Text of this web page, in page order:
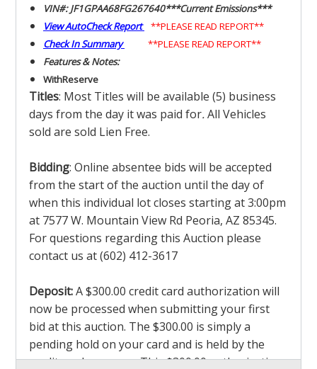
VIN#: JF1GPAA68FG267640***Current Emissions***
View AutoCheck Report
**PLEASE READ REPORT**
Check In Summary
**PLEASE READ REPORT**
Features & Notes:
WithReserve
Titles: Most Titles will be available (5) business
days from the day it was paid for.All Vehicles
sold are sold Lien Free.
Bidding: Online absentee bids will be accepted
from the start of the auction until the day of
when this individual lot closes starting at 3:00pm
at 7577 W. Mountain View Rd Peoria, AZ 85345.
For questions regarding this Auction please
contact us at (602) 412-3617
Deposit:A $300.00 credit card authorization will
now be processed when submitting your first
bid at this auction. The $300.00 is simply a
pending hold on your card and is held by the
credit card company. This $300.00 authorization